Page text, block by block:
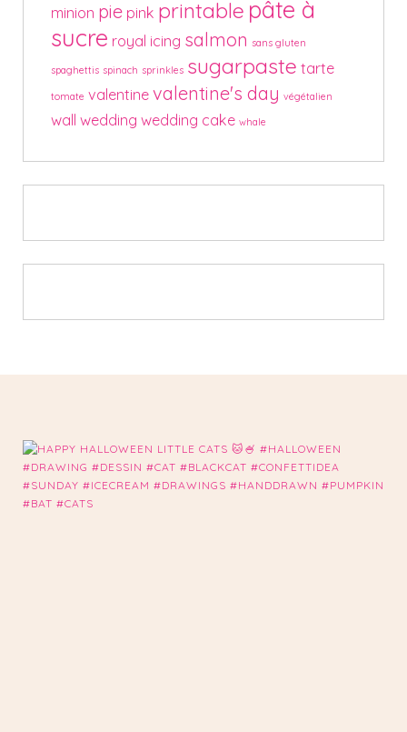
minion pie pink printable pâte à
sucre royal icing salmon sans gluten
spaghettis spinach sprinkles sugarpaste tarte
tomate valentine valentine's day végétalien
wall wedding wedding cake whale